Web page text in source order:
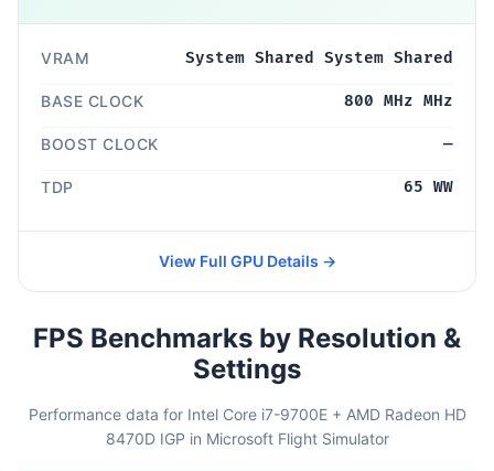
VRAM System Shared System Shared
BASE CLOCK 800 MHz MHz
BOOST CLOCK —
TDP 65 WW
View Full GPU Details →
FPS Benchmarks by Resolution &
Settings
Performance data for Intel Core i7-9700E + AMD Radeon HD
8470D IGP in Microsoft Flight Simulator